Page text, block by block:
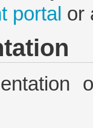
portal or